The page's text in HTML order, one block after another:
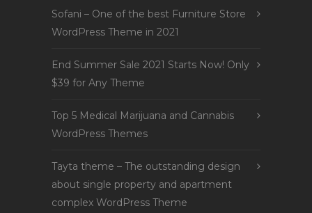
Sofani – One of the best Furniture Store
WordPress Theme in 2021
End Summer Sale 2021 Starts Now! Only
$39 for Any Theme
Top 5 Medical Marijuana and Cannabis
WordPress Themes
Tayta theme – The outstanding design
about single property and apartment
complex WordPress Theme